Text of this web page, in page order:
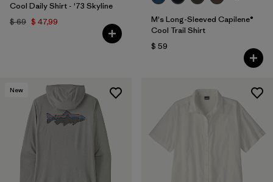
Cool Daily Shirt - '73 Skyline
$ 69 $ 47,99
M's Long-Sleeved Capilene®
Cool Trail Shirt
$ 59
New